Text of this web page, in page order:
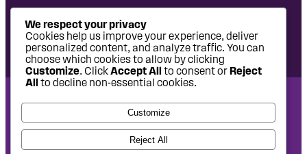
National Headquarters: 1620 L Street NW, Suite 630,
Washington, DC 20036 | P: 202-797-8600 | F: 202-232-7203
West Coast Office: 475 14th Street, Suite 610, Oakland, CA
94612 | P: 510-622-8150
We respect your privacy
Cookies help us improve your experience, deliver
personalized content, and analyze traffic. You can
choose which cookies to allow by clicking
Customize. ClickAccept All to consent orReject
All to decline non-essential cookies.
Customize
Reject All